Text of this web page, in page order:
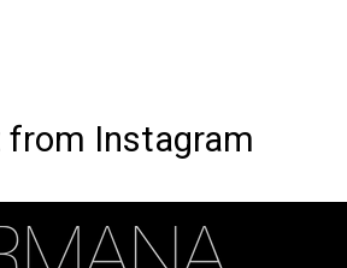
from Instagram